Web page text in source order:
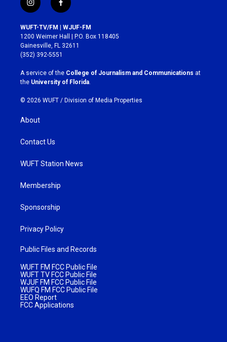
i
n
s
t
a
g
r
a
m
f
a
c
e
b
o
k
WUFT-TV/FM | WJUF-FM
1200 Weimer Hall | P.O. Box 118405
Gainesville, FL 32611
(352) 392-5551
A service of the College of Journalism and Communications at
the University of Florida
© 2026 WUFT / Division of Media Properties
About
Contact Us
WUFT Station News
Membership
Sponsorship
Privacy Policy
Public Files and Records
WUFT FM FCC Public File
WUFT TV FCC Public File
WJUF FM FCC Public File
WUFQ FM FCC Public File
EEO Report
FCC Applications